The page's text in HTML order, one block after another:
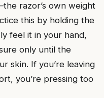
razor’s own weight
this by holding the
feel it in your hand,
only until the
skin. If you’re leaving
you’re pressing too